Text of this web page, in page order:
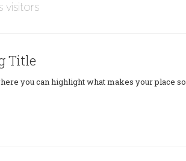
visitors
Title
you can highlight what makes your place so